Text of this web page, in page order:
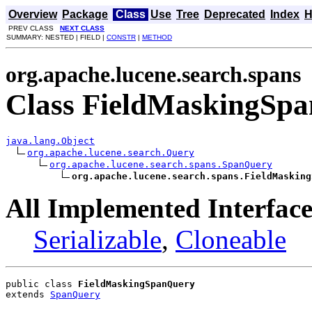
Overview Package Class Use Tree Deprecated Index
PREV CLASS NEXT CLASS
SUMMARY: NESTED | FIELD | CONSTR | METHOD
org.apache.lucene.search.spans
Class
java.lang.Object
org.apache.lucene.search.Query
org.apache.lucene.search.spans.SpanQuery
All Implemented
Serializable, Cloneable
public class FieldMaskingSpanQuery
extends SpanQuery